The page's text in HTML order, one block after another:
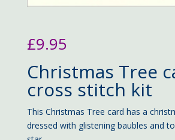
£9.95
Christmas Tree
cross stitch kit
This Christmas Tree card has a
dressed with glistening baubles and